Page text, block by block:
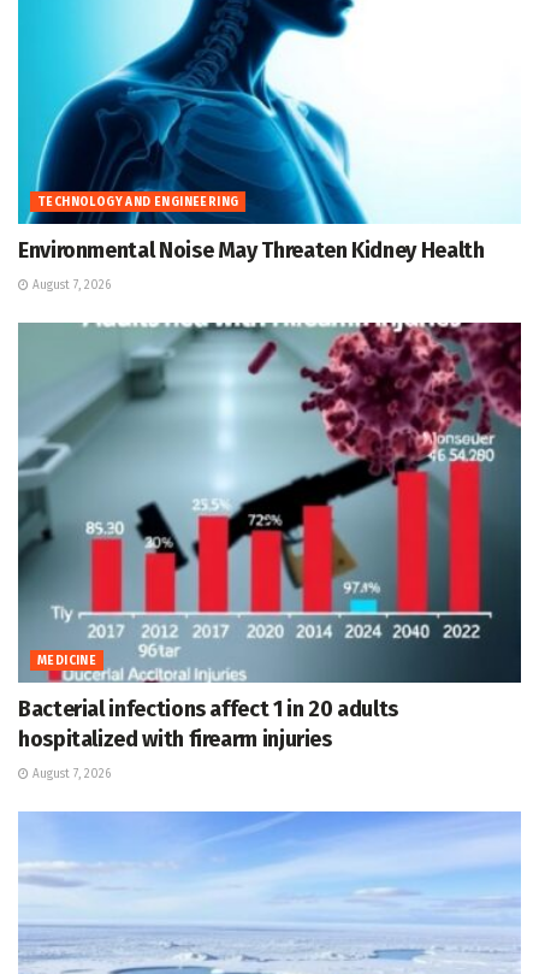
TECHNOLOGY AND ENGINEERING
Environmental Noise May Threaten Kidney Health
August 7, 2026
MEDICINE
Bacterial infections affect 1 in 20 adults
hospitalized with firearm injuries
August 7, 2026